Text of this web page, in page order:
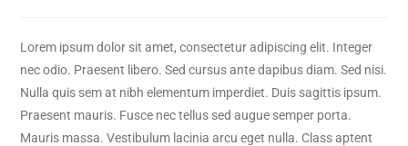
Lorem ipsum dolor sit amet, consectetur adipiscing elit. Integer
nec odio. Praesent libero. Sed cursus ante dapibus diam. Sed nisi.
Nulla quis sem at nibh elementum imperdiet. Duis sagittis ipsum.
Praesent mauris. Fusce nec tellus sed augue semper porta.
Mauris massa. Vestibulum lacinia arcu eget nulla. Class aptent